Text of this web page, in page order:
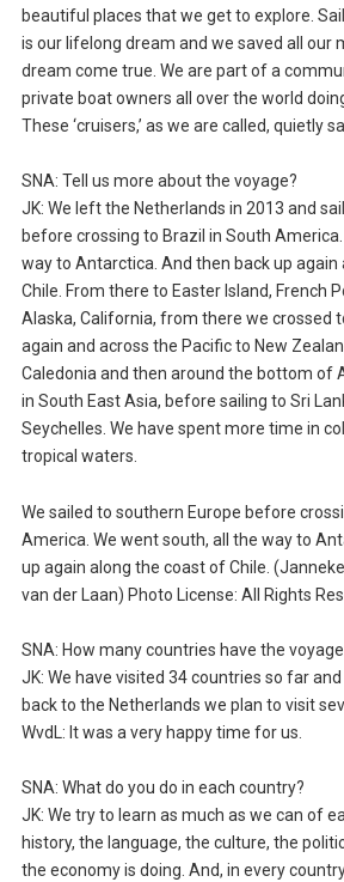
beautiful places that we get to explore.
is our lifelong dream and we saved all our
dream come true. We are part of a
private boat owners all over the world
These ‘cruisers,’ as we are called, quietly
SNA: Tell us more about the voyage?
JK: We left the Netherlands in 2013 and
before crossing to Brazil in South
way to Antarctica. And then back up
Chile. From there to Easter Island, French
Alaska, California, from there we crossed
again and across the Pacific to New
Caledonia and then around the bottom of
in South East Asia, before sailing to Sri
Seychelles. We have spent more time in
tropical waters.
We sailed to southern Europe before
America. We went south, all the way to
up again along the coast of Chile.
van der Laan) Photo License: All Rights
SNA: How many countries have the
JK: We have visited 34 countries so far
back to the Netherlands we plan to visit
WvdL: It was a very happy time for us.
SNA: What do you do in each country?
JK: We try to learn as much as we can of
history, the language, the culture, the
the economy is doing. And, in every